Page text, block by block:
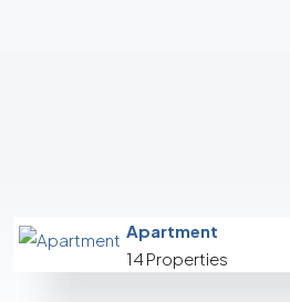
Apartment
14 Properties